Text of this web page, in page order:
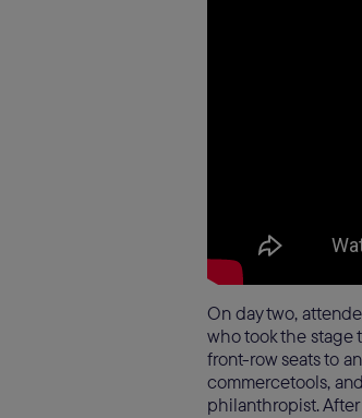
On day two,
who took the stage
front-row seats to
commercetools,
philanthropist.